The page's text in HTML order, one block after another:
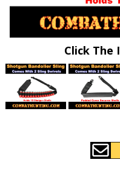
Click The